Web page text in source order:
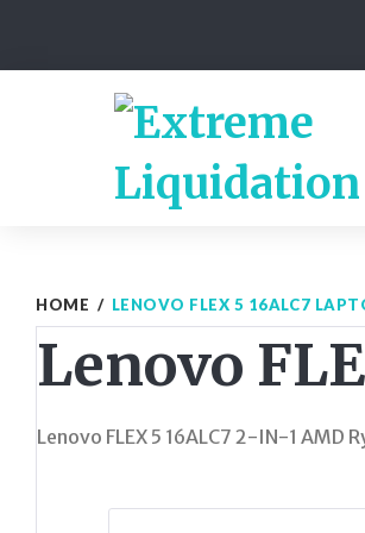
content
HOME / LENOVO FLEX 5 16ALC7
Lenovo
Lenovo FLEX 5 16ALC7 2-IN-1 AMD